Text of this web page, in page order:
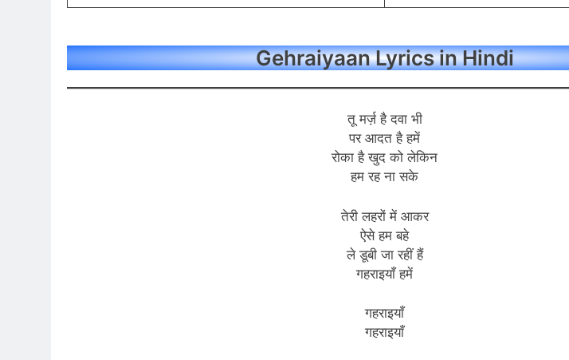
Gehraiyaan Lyrics in Hindi
तू मर्ज़ है दवा भी
पर आदत है हमें
रोका है खुद को लेकिन
हम रह ना सके
तेरी लहरों में आकर
ऐसे हम बहे
ले डूबी जा रहीं हैं
गहराइयाँ हमें
गहराइयाँ
गहराइयाँ